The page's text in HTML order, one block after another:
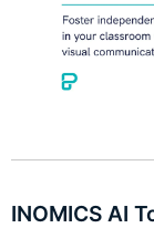
INOMICS AI